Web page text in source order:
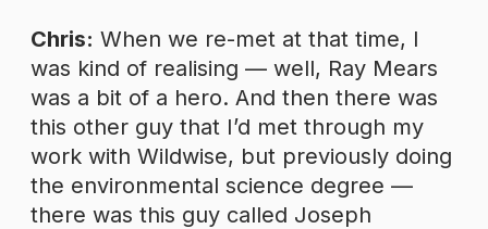
Chris: When we re-met at that time, I
was kind of realising — well, Ray Mears
was a bit of a hero. And then there was
this other guy that I’d met through my
work with Wildwise, but previously doing
the environmental science degree —
there was this guy called Joseph